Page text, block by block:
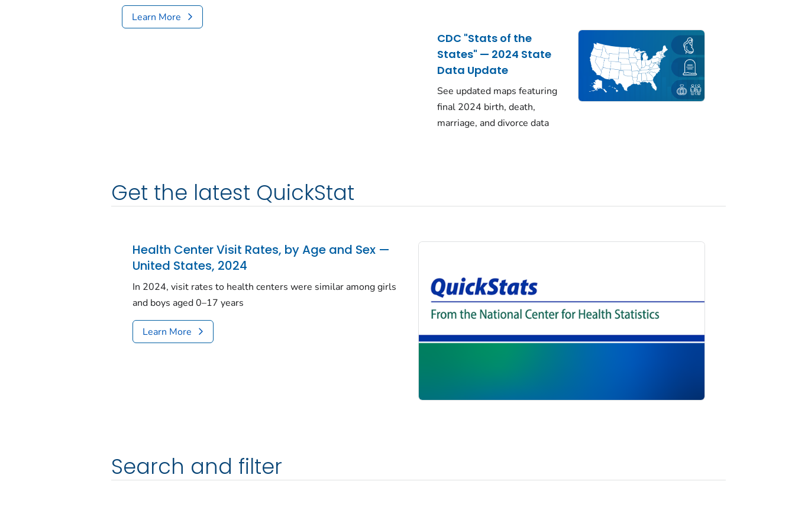
Learn More
CDC "Stats of the
States" — 2024 State
Data Update
See updated maps featuring
final 2024 birth, death,
marriage, and divorce data
Get the latest QuickStat
Health Center Visit Rates, by Age and Sex —
United States, 2024
In 2024, visit rates to health centers were similar among girls
and boys aged 0–17 years
Learn More
Search and filter